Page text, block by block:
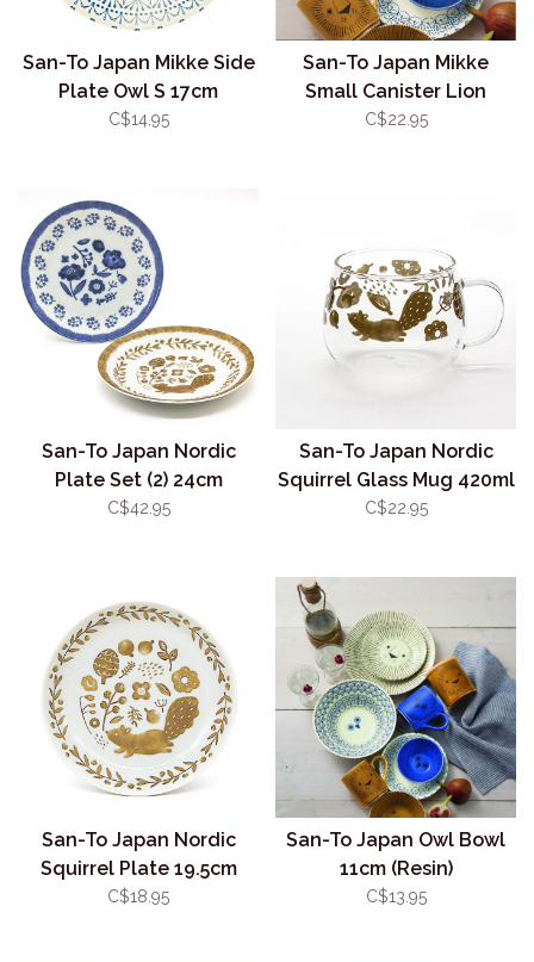
San-To Japan Mikke Side
Plate Owl S 17cm
C$14.95
San-To Japan Mikke
Small Canister Lion
400ml
C$22.95
San-To Japan Nordic
Plate Set (2) 24cm
C$42.95
San-To Japan Nordic
Squirrel Glass Mug 420ml
C$22.95
San-To Japan Nordic
Squirrel Plate 19.5cm
C$18.95
San-To Japan Owl Bowl
11cm (Resin)
C$13.95